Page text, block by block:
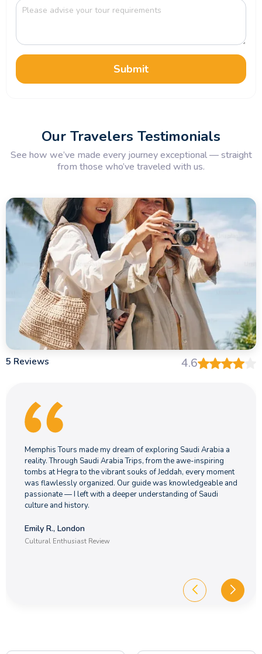
Submit
Our Travelers Testimonials
See how we’ve made every journey exceptional — straight
from those who’ve traveled with us.
5 Reviews 4.6
Memphis Tours made my dream of exploring Saudi Arabia a
reality. Through Saudi Arabia Trips, from the awe-inspiring
tombs at Hegra to the vibrant souks of Jeddah, every moment
was flawlessly organized. Our guide was knowledgeable and
passionate — I left with a deeper understanding of Saudi
culture and history.
Emily R., London
Cultural Enthusiast Review